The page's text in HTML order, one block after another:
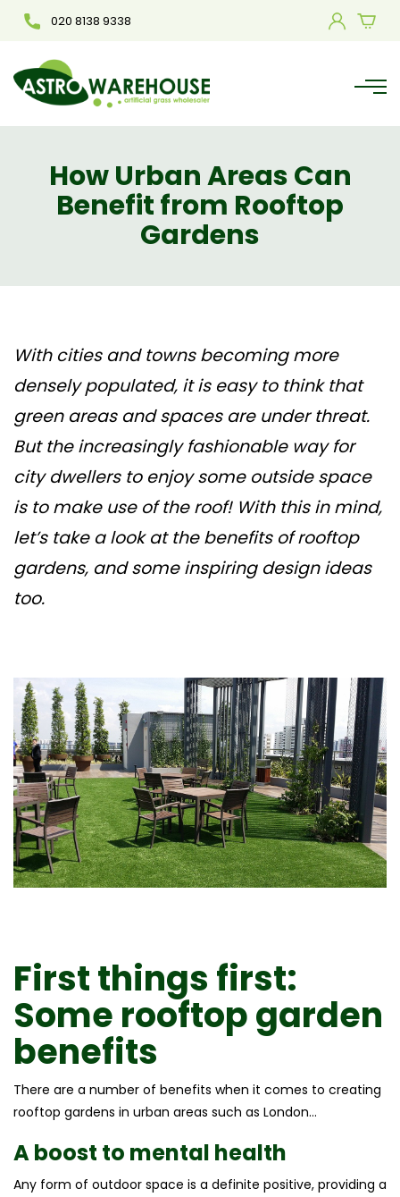
020 8138 9338
How Urban Areas Can
Benefit from Rooftop
Gardens
With cities and towns becoming more
densely populated, it is easy to think that
green areas and spaces are under threat.
But the increasingly fashionable way for
city dwellers to enjoy some outside space
is to make use of the roof! With this in mind,
let’s take a look at the benefits of rooftop
gardens, and some inspiring design ideas
too.
First things first:
Some rooftop garden
benefits
There are a number of benefits when it comes to creating
rooftop gardens in urban areas such as London…
A boost to mental health
Any form of outdoor space is a definite positive, providing a